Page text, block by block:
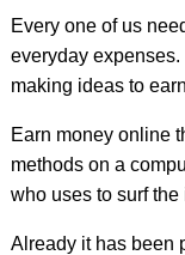
Every one of us
everyday
making ideas to
Earn money online
methods on a
who uses to surf the
Already it has been